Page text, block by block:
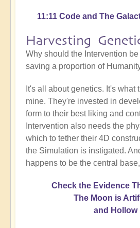
11:11 Code and The
Harvesting
Why should the Intervention
saving a proportion of
It's all about genetics. It's what
mine. They're invested in
form to their best liking and
Intervention also needs the
which to tether their 4D
the Simulation is instigated.
happens to be the central
Check the Evidence
The Moon is
and Hollow